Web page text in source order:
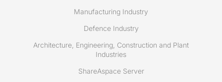
Manufacturing Industry
Defence Industry
Architecture, Engineering, Construction and Plant
Industries
ShareAspace Server